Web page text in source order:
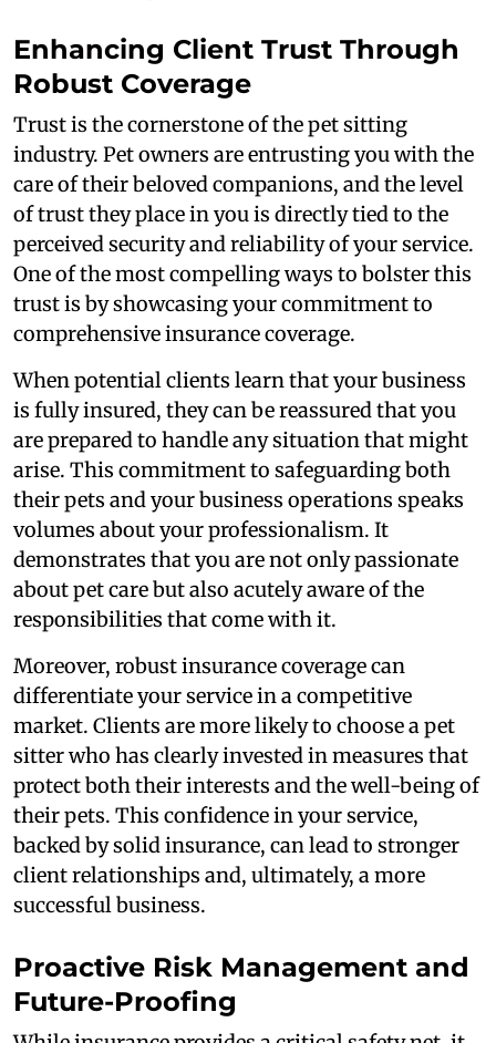
Enhancing Client Trust Through
Robust Coverage
Trust is the cornerstone of the pet sitting
industry. Pet owners are entrusting you with the
care of their beloved companions, and the level
of trust they place in you is directly tied to the
perceived security and reliability of your service.
One of the most compelling ways to bolster this
trust is by showcasing your commitment to
comprehensive insurance coverage.
When potential clients learn that your business
is fully insured, they can be reassured that you
are prepared to handle any situation that might
arise. This commitment to safeguarding both
their pets and your business operations speaks
volumes about your professionalism. It
demonstrates that you are not only passionate
about pet care but also acutely aware of the
responsibilities that come with it.
Moreover, robust insurance coverage can
differentiate your service in a competitive
market. Clients are more likely to choose a pet
sitter who has clearly invested in measures that
protect both their interests and the well-being of
their pets. This confidence in your service,
backed by solid insurance, can lead to stronger
client relationships and, ultimately, a more
successful business.
Proactive Risk Management and
Future-Proofing